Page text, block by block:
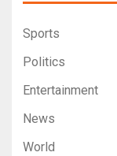
Sports
Politics
Entertainment
News
World